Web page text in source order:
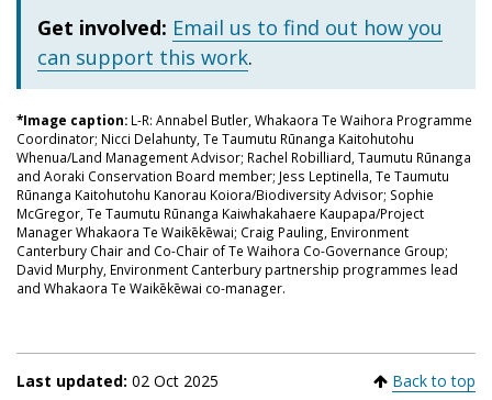
Get involved: Email us to find out how you
can support this work.
*Image caption: L-R: Annabel Butler, Whakaora Te Waihora Programme
Coordinator; Nicci Delahunty, Te Taumutu Rūnanga Kaitohutohu
Whenua/Land Management Advisor; Rachel Robilliard, Taumutu Rūnanga
and Aoraki Conservation Board member; Jess Leptinella, Te Taumutu
Rūnanga Kaitohutohu Kanorau Koiora/Biodiversity Advisor; Sophie
McGregor, Te Taumutu Rūnanga Kaiwhakahaere Kaupapa/Project
Manager Whakaora Te Waikēkēwai; Craig Pauling, Environment
Canterbury Chair and Co-Chair of Te Waihora Co-Governance Group;
David Murphy, Environment Canterbury partnership programmes lead
and Whakaora Te Waikēkēwai co-manager.
Last updated: 02 Oct 2025 Back to top